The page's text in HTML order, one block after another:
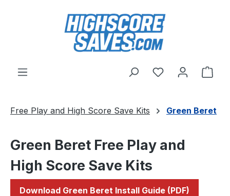
Skip to main content
You have 0
Free Play and High Score Save Kits Green Beret
Green Beret Free Play and
High Score Save Kits
Download Green Beret Install Guide (PDF)